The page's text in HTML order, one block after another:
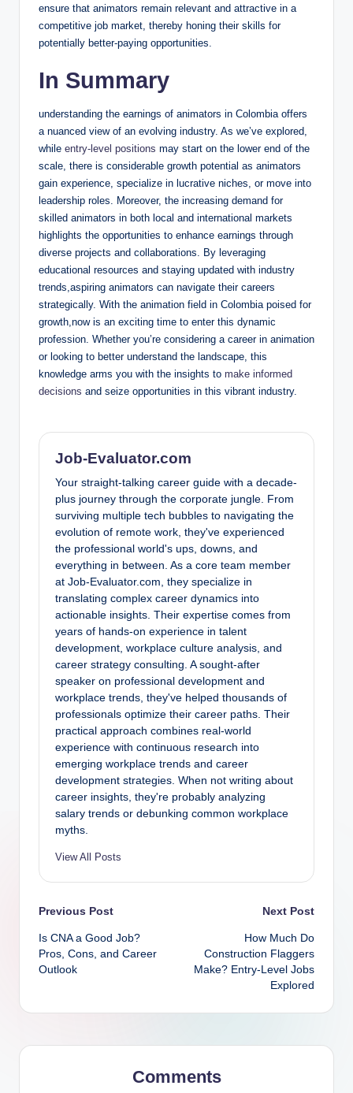
ensure that animators remain relevant and attractive in a
competitive job market, thereby honing their skills for
potentially better-paying opportunities.
In Summary
understanding the earnings of animators in Colombia offers
a nuanced view of an evolving industry. As we’ve explored,
while entry-level positions may start on the lower end of the
scale, there is considerable growth potential as animators
gain experience, specialize in lucrative niches, or move into
leadership roles. Moreover, the increasing demand for
skilled animators in both local and international markets
highlights the opportunities to enhance earnings through
diverse projects and collaborations. By leveraging
educational resources and staying updated with industry
trends,aspiring animators can navigate their careers
strategically. With the animation field in Colombia poised for
growth,now is an exciting time to enter this dynamic
profession. Whether you’re considering a career in animation
or looking to better understand the landscape, this
knowledge arms you with the insights to make informed
decisions and seize opportunities in this vibrant industry.
Job-Evaluator.com
Your straight-talking career guide with a decade-
plus journey through the corporate jungle. From
surviving multiple tech bubbles to navigating the
evolution of remote work, they've experienced
the professional world's ups, downs, and
everything in between. As a core team member
at Job-Evaluator.com, they specialize in
translating complex career dynamics into
actionable insights. Their expertise comes from
years of hands-on experience in talent
development, workplace culture analysis, and
career strategy consulting. A sought-after
speaker on professional development and
workplace trends, they've helped thousands of
professionals optimize their career paths. Their
practical approach combines real-world
experience with continuous research into
emerging workplace trends and career
development strategies. When not writing about
career insights, they're probably analyzing
salary trends or debunking common workplace
myths.
View All Posts
Post
navigation
Previous Post
Is CNA a Good Job?
Pros, Cons, and Career
Outlook
Next Post
How Much Do
Construction Flaggers
Make? Entry-Level Jobs
Explored
Comments